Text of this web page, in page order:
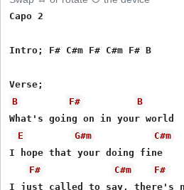
Capo 2
Intro; F# C#m F# C#m F# B
B
F#
B
What's going on in your world
E
G#m
C#m
I hope that your doing fine
F#
C#m F#